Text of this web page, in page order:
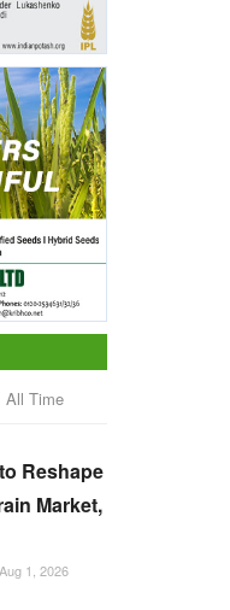
All Time
Reshape
Market,
Aug 1, 2026